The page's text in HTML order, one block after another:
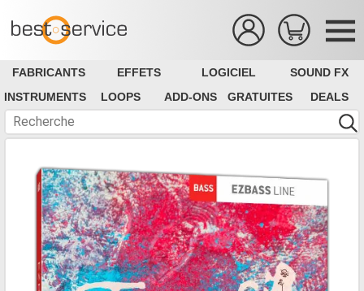
FABRICANTS EFFETS LOGICIEL
SOUND FX
INSTRUMENTS
LOOPS ADD-ONS GRATUITES DEALS